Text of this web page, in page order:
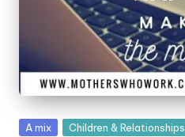
Posted
A mix
Children & Relationships